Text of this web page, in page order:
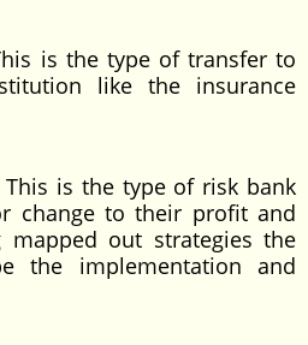
is the type of transfer to
like the insurance
is the type of risk bank
change to their profit and
mapped out strategies the
the implementation and